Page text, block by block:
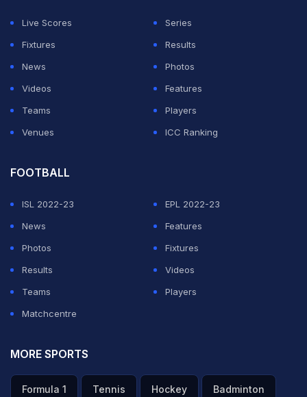
trip to Inter Milan, which Liverpool won 1-0, and was
the subject of intense scrutiny in the build-up to
Saturday's home game.
Live Scores
Series
Fixtures
Results
News
Photos
Videos
Features
Teams
Players
Venues
ICC Ranking
FOOTBALL
ISL 2022-23
EPL 2022-23
News
Features
Photos
Fixtures
Results
Videos
Teams
Players
Matchcentre
MORE SPORTS
Formula 1 Tennis Hockey Badminton